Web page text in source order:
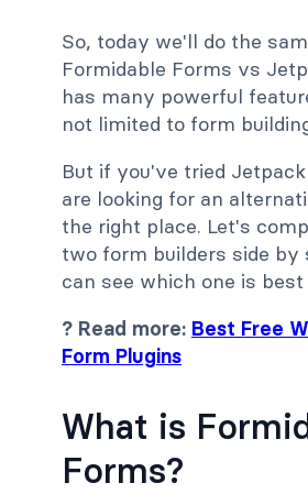
So, today we'll do the
Formidable Forms vs
has many powerful
not limited to form
But if you've tried
are looking for an
the right place. Let's
two form builders side by
can see which one is
? Read more: Best Free
Form Plugins
What is
Forms?